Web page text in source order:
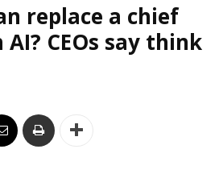
replace a chief
CEOs say think